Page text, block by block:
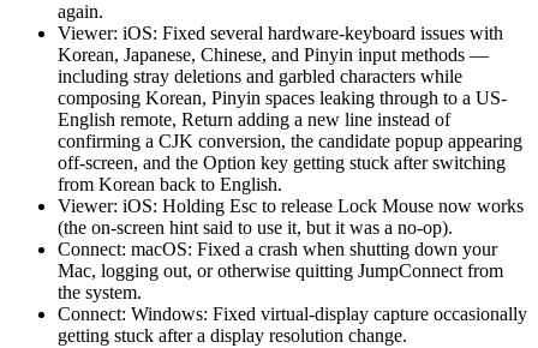
again.
Viewer: iOS: Fixed several hardware-keyboard issues with
Korean, Japanese, Chinese, and Pinyin input methods —
including stray deletions and garbled characters while
composing Korean, Pinyin spaces leaking through to a US-
English remote, Return adding a new line instead of
confirming a CJK conversion, the candidate popup appearing
off-screen, and the Option key getting stuck after switching
from Korean back to English.
Viewer: iOS: Holding Esc to release Lock Mouse now works
(the on-screen hint said to use it, but it was a no-op).
Connect: macOS: Fixed a crash when shutting down your
Mac, logging out, or otherwise quitting JumpConnect from
the system.
Connect: Windows: Fixed virtual-display capture occasionally
getting stuck after a display resolution change.